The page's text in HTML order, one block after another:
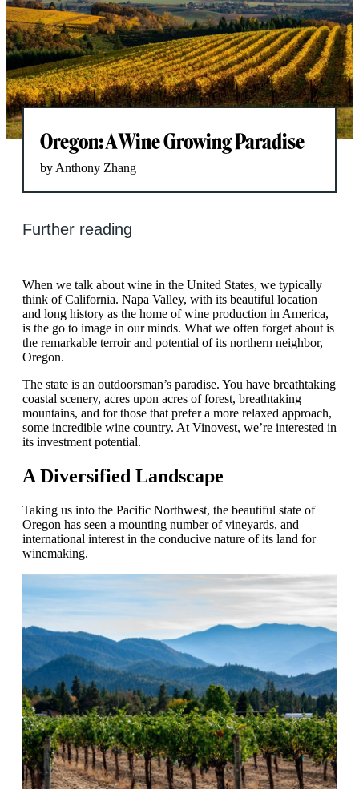
Oregon: A Wine Growing Paradise
by Anthony Zhang
Further reading
When we talk about wine in the United States, we typically
think of California. Napa Valley, with its beautiful location
and long history as the home of wine production in America,
is the go to image in our minds. What we often forget about is
the remarkable terroir and potential of its northern neighbor,
Oregon.
The state is an outdoorsman’s paradise. You have breathtaking
coastal scenery, acres upon acres of forest, breathtaking
mountains, and for those that prefer a more relaxed approach,
some incredible wine country. At Vinovest, we’re interested in
its investment potential.
A Diversified Landscape
Taking us into the Pacific Northwest, the beautiful state of
Oregon has seen a mounting number of vineyards, and
international interest in the conducive nature of its land for
winemaking.